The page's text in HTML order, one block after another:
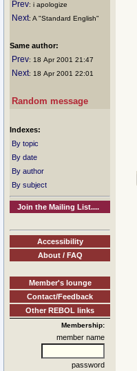
Prev: i apologize
Next: A "Standard English"
Same author:
Prev: 18 Apr 2001 21:47
Next: 18 Apr 2001 22:01
Random message
Indexes:
By topic
By date
By author
By subject
Join the Mailing List....
Accessibility
About / FAQ
Member's lounge
Contact/Feedback
Other REBOL links
Membership:
member name
password